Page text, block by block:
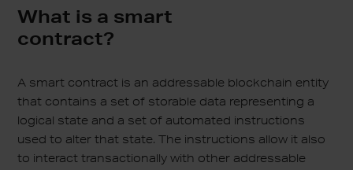
What is a smart
contract?
A smart contract is an addressable blockchain entity
that contains a set of storable data representing a
logical state and a set of automated instructions
used to alter that state. The instructions allow it also
to interact transactionally with other addressable